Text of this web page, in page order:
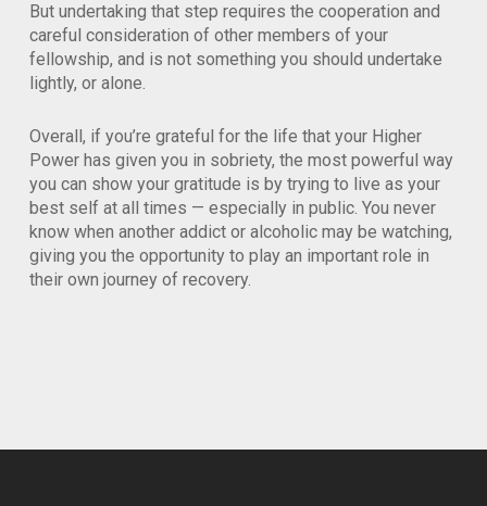
But undertaking that step requires the cooperation and
careful consideration of other members of your
fellowship, and is not something you should undertake
lightly, or alone.
Overall, if you’re grateful for the life that your Higher
Power has given you in sobriety, the most powerful way
you can show your gratitude is by trying to live as your
best self at all times — especially in public. You never
know when another addict or alcoholic may be watching,
giving you the opportunity to play an important role in
their own journey of recovery.